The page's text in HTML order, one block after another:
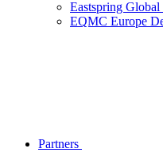
Eastspring
EQMC Europe
Partners